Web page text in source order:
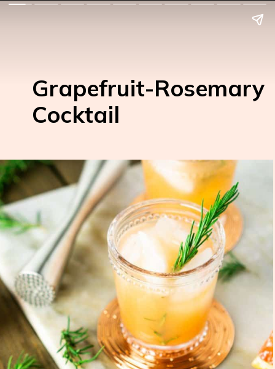
Grapefruit-Rosemary
Cocktail